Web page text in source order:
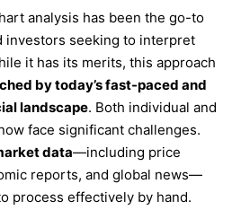
analysis has been the go-to
investors seeking to interpret
it has its merits, this approach
by today’s fast-paced and
landscape. Both individual and
face significant challenges.
data—including price
reports, and global news—
process effectively by hand.